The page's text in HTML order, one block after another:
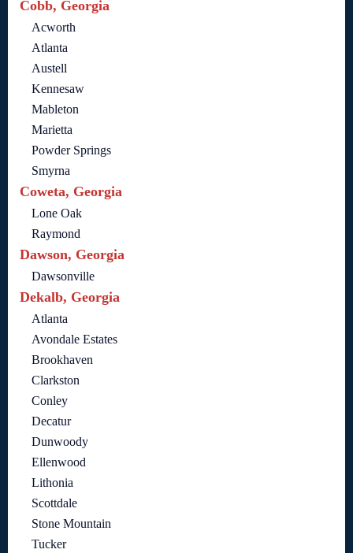
Cobb, Georgia
Acworth
Atlanta
Austell
Kennesaw
Mableton
Marietta
Powder Springs
Smyrna
Coweta, Georgia
Lone Oak
Raymond
Dawson, Georgia
Dawsonville
Dekalb, Georgia
Atlanta
Avondale Estates
Brookhaven
Clarkston
Conley
Decatur
Dunwoody
Ellenwood
Lithonia
Scottdale
Stone Mountain
Tucker